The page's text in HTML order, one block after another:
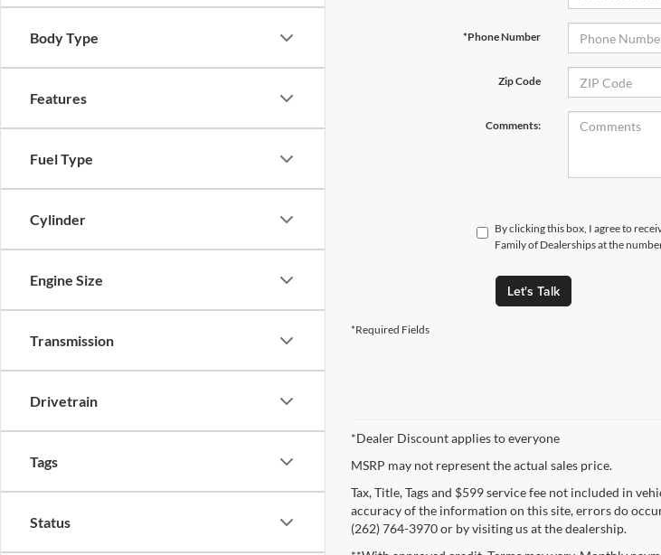
Body Type
Features
Fuel Type
Cylinder
Engine Size
Transmission
Drivetrain
Tags
Status
*Phone Number
Zip Code
Comments:
By clicking this box, I agree to
Family of Dealerships at the
Let's Talk
*Required Fields
*Dealer Discount applies to everyone
MSRP may not represent the actual sales price.
Tax, Title, Tags and $599 service fee not included in
accuracy of the information on this site, errors do
(262) 764-3970 or by visiting us at the dealership.